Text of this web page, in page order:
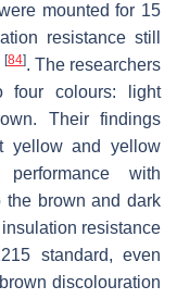
mounted for 15
resistance still
[84]. The researchers
four colours: light
Their findings
yellow and yellow
with
the brown and dark
resistance
standard, even
discolouration